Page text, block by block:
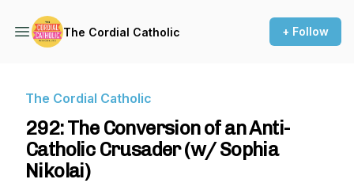
The Cordial Catholic + Follow
The Cordial Catholic
292: The Conversion of an Anti-
Catholic Crusader (w/ Sophia
Nikolai)